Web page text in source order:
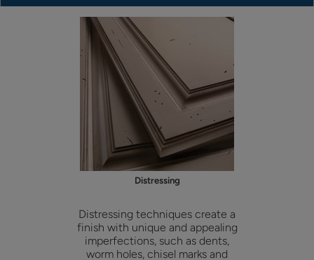
Distressing
Distressing techniques create a
finish with unique and appealing
imperfections, such as dents,
worm holes, chisel marks and